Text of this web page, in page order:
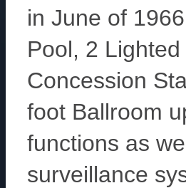
in June of
Pool, 2
Concession
foot Ballroom
functions as
surveillance